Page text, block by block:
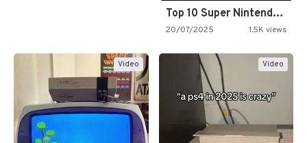
Top 10 Super Nintendo Video…
20/07/2025 1.5K views
Video Video